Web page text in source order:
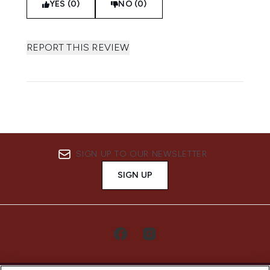
YES (0) NO (0)
REPORT THIS REVIEW
SIGN UP TO OUR NEWSLETTER
SIGN UP